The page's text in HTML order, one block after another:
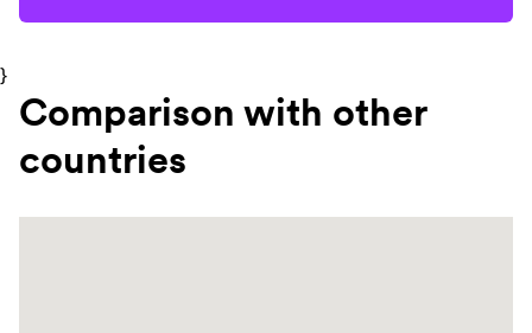
}
Comparison with other
countries